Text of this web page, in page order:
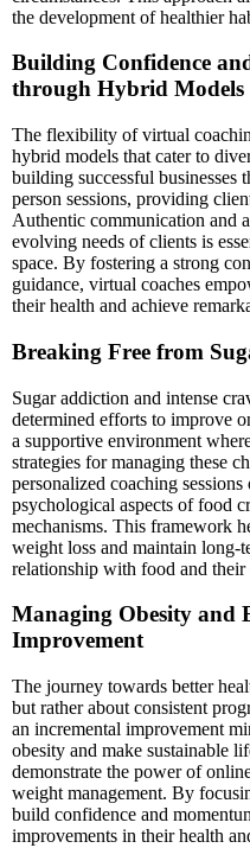
the development of healthier
Building Confidence
through Hybrid Models
The flexibility of virtual
hybrid models that cater to
building successful businesses
person sessions, providing
Authentic communication and
evolving needs of clients is
space. By fostering a strong
guidance, virtual coaches
their health and achieve
Breaking Free from
Sugar addiction and intense
determined efforts to improve
a supportive environment
strategies for managing these
personalized coaching
psychological aspects of food
mechanisms. This framework
weight loss and maintain long-
relationship with food and
Managing Obesity and
Improvement
The journey towards better
but rather about consistent
an incremental improvement
obesity and make sustainable
demonstrate the power of
weight management. By
build confidence and
improvements in their health